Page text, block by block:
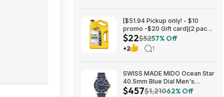
[$51.94 Pickup only! - $10
promo -$20 Gift card](2 pack)
Pennzoil Platinum Full
Synthetic 5W-20 Motor Oil, 5-
Quart $21.94
$22$5257% Off
+2 1
SWISS MADE MIDO Ocean Star
40.5mm Blue Dial Men's
Automatic Watch $456.72
$457$1,21062% Off